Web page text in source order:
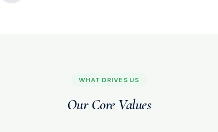
WHAT DRIVES US
Our Core Values